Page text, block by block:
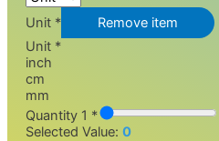
Unit *
Remove item
Unit *
inch
cm
mm
Quantity 1 *
Selected Value: 0